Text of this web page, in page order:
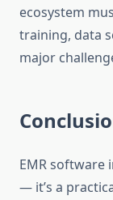
ecosystem
training, data
major
EMR software
— it’s a